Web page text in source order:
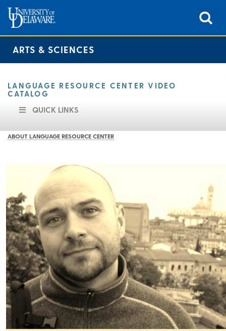
ARTS & SCIENCES
LANGUAGE RESOURCE CENTER VIDEO
CATALOG
QUICK LINKS
ABOUT LANGUAGE RESOURCE CENTER